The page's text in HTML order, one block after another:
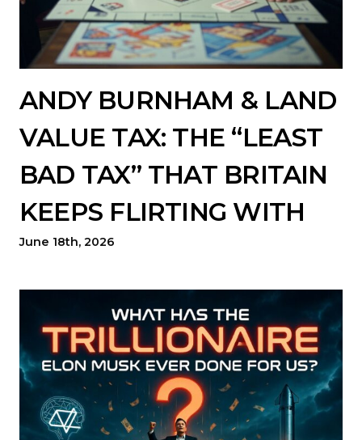
ANDY BURNHAM & LAND
VALUE TAX: THE “LEAST
BAD TAX” THAT BRITAIN
KEEPS FLIRTING WITH
June 18th, 2026